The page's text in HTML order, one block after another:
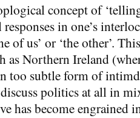
concept of
in one’s
of us’ or ‘the other’.
as Northern Ireland
too subtle form of
politics at all in
has become engrained